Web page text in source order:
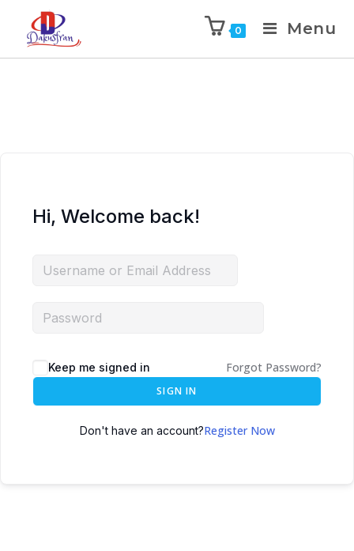
0 Menu
Hi, Welcome back!
Keep me signed in Forgot Password?
SIGN IN
Don't have an account?Register Now